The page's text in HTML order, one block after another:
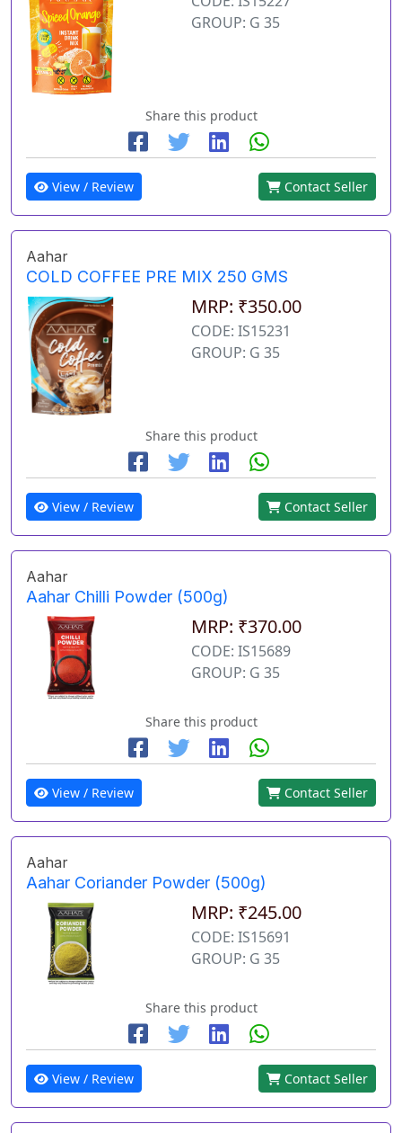
GROUP: G 35
Share this product
View / Review Contact Seller
Aahar
COLD COFFEE PRE MIX 250 GMS
MRP: ₹350.00
CODE: IS15231
GROUP: G 35
Share this product
View / Review Contact Seller
Aahar
Aahar Chilli Powder (500g)
MRP: ₹370.00
CODE: IS15689
GROUP: G 35
Share this product
View / Review Contact Seller
Aahar
Aahar Coriander Powder (500g)
MRP: ₹245.00
CODE: IS15691
GROUP: G 35
Share this product
View / Review Contact Seller